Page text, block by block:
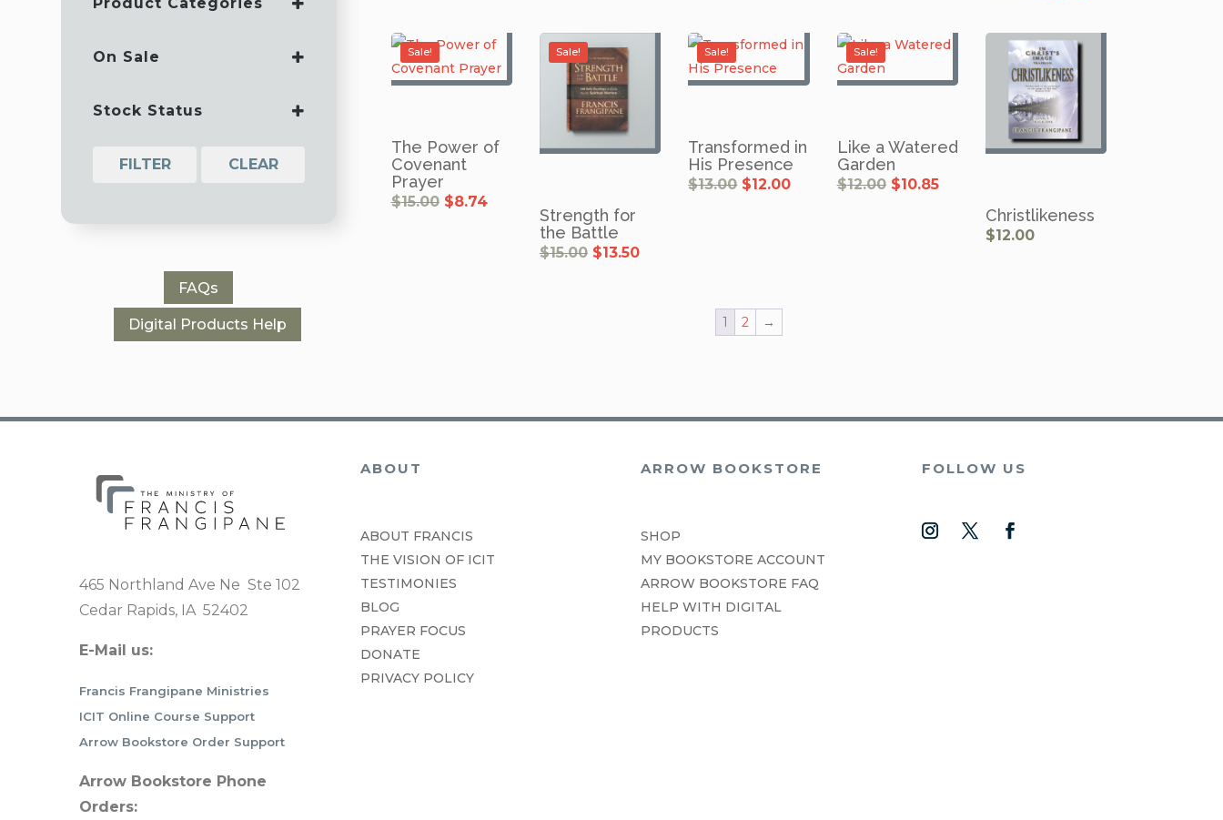
BOOKS
MANUALS
On Sale
Stock Status
FILTER CLEAR
FAQs
Digital Products Help
Sale!
The Power of
Covenant
Prayer
$15.00 Original
price
$8.74Current
price
Sale!
Strength for
the Battle
$15.00 Original
price
$13.50Current
price
Sale!
Transformed in
His Presence
$13.00 Original
price
$12.00Current
price
Sale!
Like a Watered
Garden
$12.00 Original
price
$10.85Current
price
$10.85.
Christlikeness
$12.00
1 2 →
465 Northland Ave Ne Ste 102
Cedar Rapids, IA 52402
E-Mail us:
Francis Frangipane Ministries
ICIT Online Course Support
Arrow Bookstore Order Support
Arrow Bookstore Phone
Orders:
ABOUT
ABOUT FRANCIS
THE VISION OF ICIT
TESTIMONIES
BLOG
PRAYER FOCUS
DONATE
PRIVACY POLICY
ARROW BOOKSTORE
SHOP
MY BOOKSTORE ACCOUNT
ARROW BOOKSTORE FAQ
HELP WITH DIGITAL
PRODUCTS
FOLLOW US